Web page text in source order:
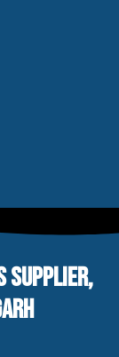
SUPPLIER,